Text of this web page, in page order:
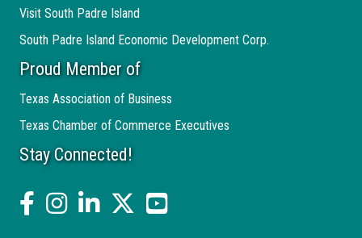
Visit South Padre Island
South Padre Island Economic Development Corp.
Proud Member of
Texas Association of Business
Texas Chamber of Commerce Executives
Stay Connected!
facebookInstagramlinked intwitter YouTube